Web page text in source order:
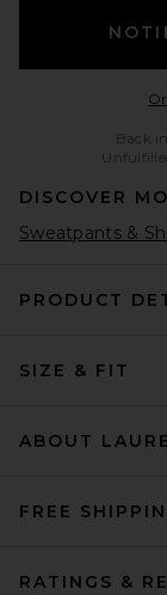
Back
DISCOVER
Sweatpants &
PRODUCT
SIZE & FIT
ABOUT
FREE
RATINGS &